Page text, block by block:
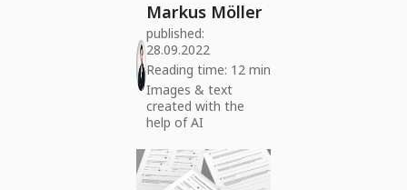
Markus Möller
published:
28.09.2022
Reading time: 12 min
Images & text
created with the
help of AI